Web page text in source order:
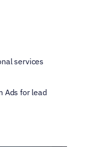
services
Ads for lead